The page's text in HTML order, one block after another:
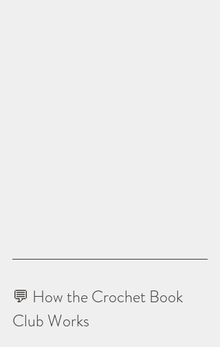
💬 How the Crochet Book
Club Works